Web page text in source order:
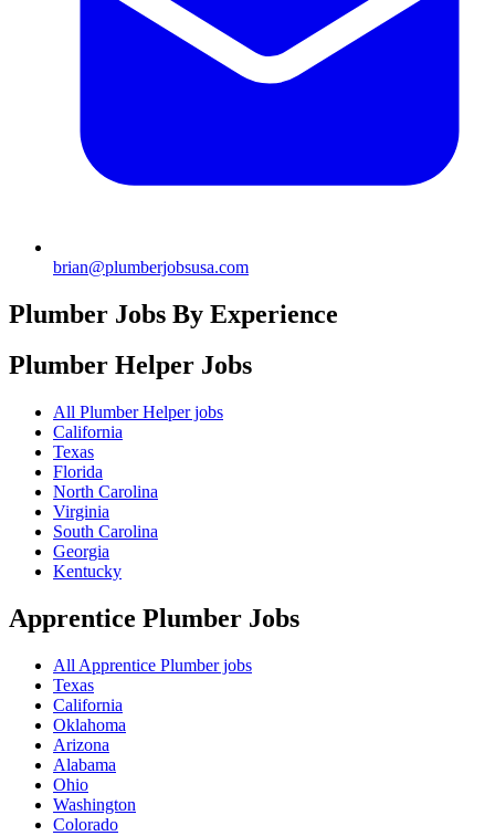
brian@plumberjobsusa.com
Plumber Jobs By Experience
Plumber Helper Jobs
All Plumber Helper jobs
California
Texas
Florida
North Carolina
Virginia
South Carolina
Georgia
Kentucky
Apprentice Plumber Jobs
All Apprentice Plumber jobs
Texas
California
Oklahoma
Arizona
Alabama
Ohio
Washington
Colorado